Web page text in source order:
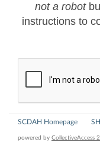
not a robot
instructions to
SCDAH Homepage
powered by CollectiveAccess